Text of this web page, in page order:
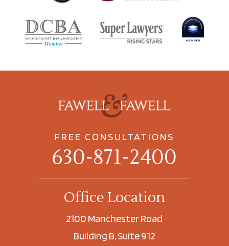
FREE CONSULTATIONS
630-871-2400
Office Location
2100 Manchester Road
Building B, Suite 912